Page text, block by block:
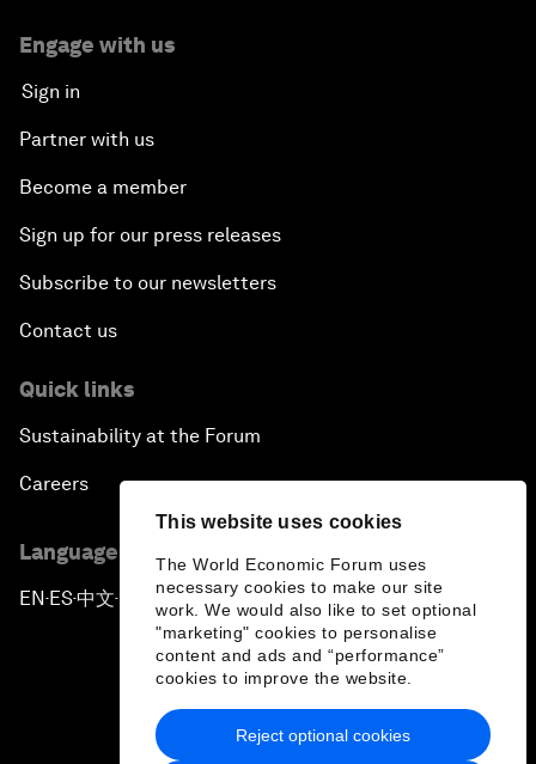
This website uses cookies
The World Economic Forum uses
necessary cookies to make our site
work. We would also like to set optional
"marketing" cookies to personalise
content and ads and “performance”
cookies to improve the website.
Reject optional cookies
Engage with us
Sign in
Partner with us
Become a member
Sign up for our press releases
Subscribe to our newsletters
Contact us
Quick links
Sustainability at the Forum
Careers
Language editions
EN ▪ ES▪中文▪ 日本語
Privacy Policy & Terms of Service